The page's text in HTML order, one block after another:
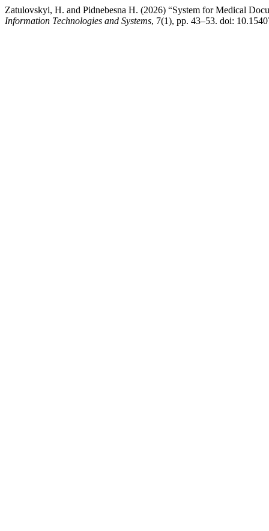
Zatulovskyi, H. and Pіdnebesna H. (2026) “System for Medical
Information Technologies and Systems, 7(1), pp. 43–53. doi: